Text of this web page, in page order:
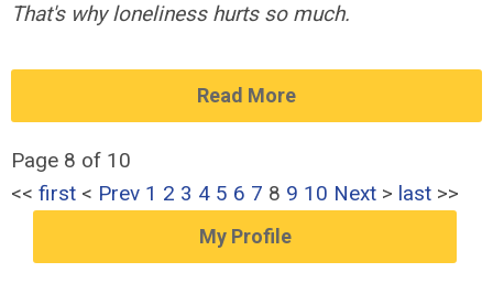
That's why loneliness hurts so much.
Read More
Page 8 of 10
<< first < Prev 1 2 3 4 5 6 7 8 9 10 Next > last >>
My Profile